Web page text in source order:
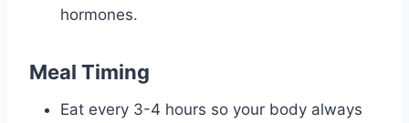
hormones.
Meal Timing
Eat every 3-4 hours so your body always